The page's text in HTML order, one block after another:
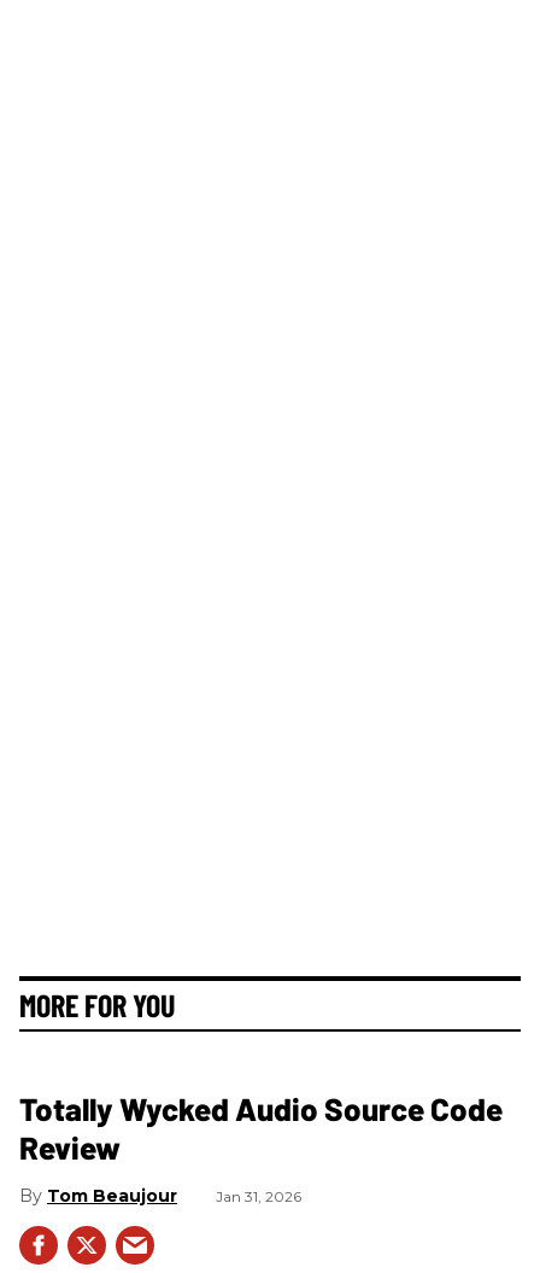
MORE FOR YOU
Totally Wycked Audio Source Code
Review
Tom Beaujour Jan 31, 2026